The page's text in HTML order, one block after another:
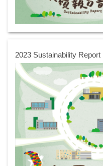
2023 Sustainability